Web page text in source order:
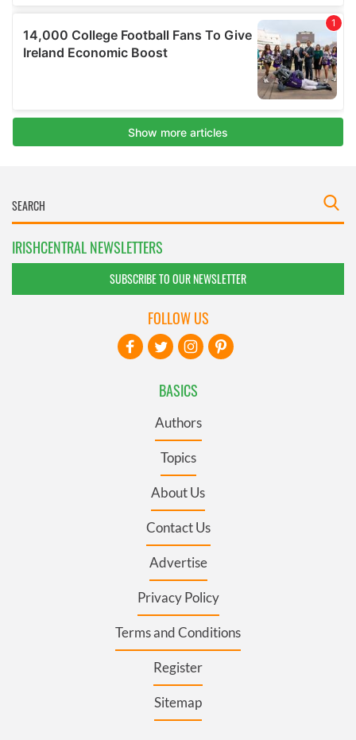
IRISHCENTRAL NEWSLETTERS
SUBSCRIBE TO OUR NEWSLETTER
BASICS
Authors
Topics
About Us
Contact Us
Advertise
Privacy Policy
Terms and Conditions
Register
Sitemap
FOLLOW US